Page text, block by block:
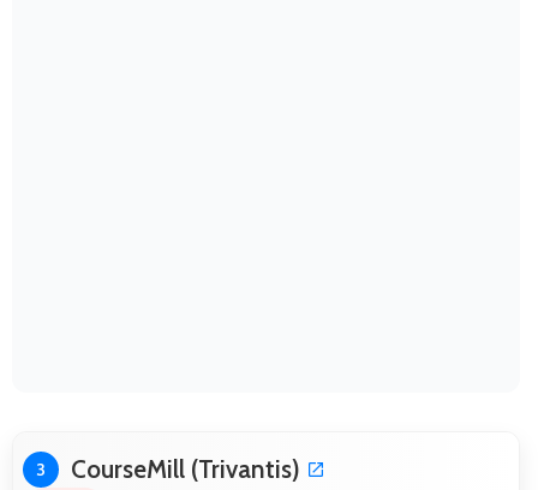
3 CourseMill (Trivantis)